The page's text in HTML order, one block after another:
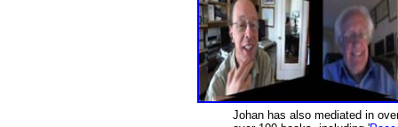
Johan has also mediated in